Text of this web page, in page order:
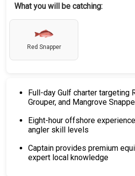
What you will be catching:
Red Snapper
Full-day Gulf charter targeting
Grouper, and Mangrove
Eight-hour offshore
angler skill levels
Captain provides premium
expert local knowledge